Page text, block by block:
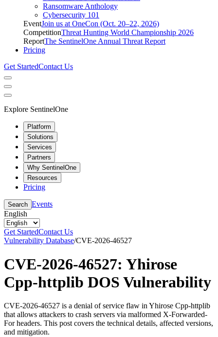
Ransomware Anthology
Cybersecurity 101
EventJoin us at OneCon (Oct. 20–22, 2026)
CompetitionThreat Hunting World Championship 2026
ReportThe SentinelOne Annual Threat Report
Pricing
Get StartedContact Us
Explore SentinelOne
Platform
Solutions
Services
Partners
Why SentinelOne
Resources
Pricing
Search Events
English
Get StartedContact Us
Vulnerability Database/CVE-2026-46527
CVE-2026-46527: Yhirose
Cpp-httplib DOS Vulnerability
CVE-2026-46527 is a denial of service flaw in Yhirose Cpp-httplib
that allows attackers to crash servers via malformed X-Forwarded-
For headers. This post covers the technical details, affected versions,
and mitigation.